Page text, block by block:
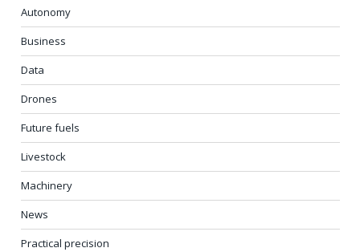
Autonomy
Business
Data
Drones
Future fuels
Livestock
Machinery
News
Practical precision